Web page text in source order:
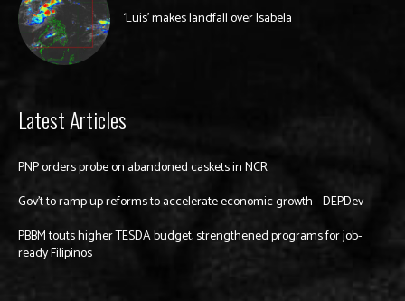
‘Luis’ makes landfall over Isabela
Latest Articles
PNP orders probe on abandoned caskets in NCR
Gov’t to ramp up reforms to accelerate economic growth —DEPDev
PBBM touts higher TESDA budget, strengthened programs for job-
ready Filipinos